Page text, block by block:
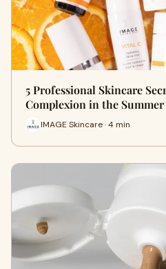
5 Professional Skincare
Complexion in the Summer
IMAGE Skincare · 4 min